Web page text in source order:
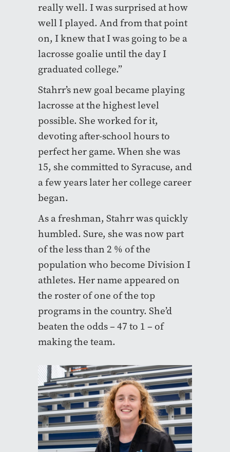
really well. I was surprised at how
well I played. And from that point
on, I knew that I was going to be a
lacrosse goalie until the day I
graduated college.”
Stahrr’s new goal became playing
lacrosse at the highest level
possible. She worked for it,
devoting after-school hours to
perfect her game. When she was
15, she committed to Syracuse, and
a few years later her college career
began.
As a freshman, Stahrr was quickly
humbled. Sure, she was now part
of the less than 2 % of the
population who become Division I
athletes. Her name appeared on
the roster of one of the top
programs in the country. She’d
beaten the odds – 47 to 1 – of
making the team.